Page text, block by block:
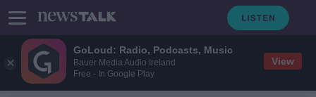
GoLoud: Radio, Podcasts, Music
Bauer Media Audio Ireland
Free - In Google Play
View